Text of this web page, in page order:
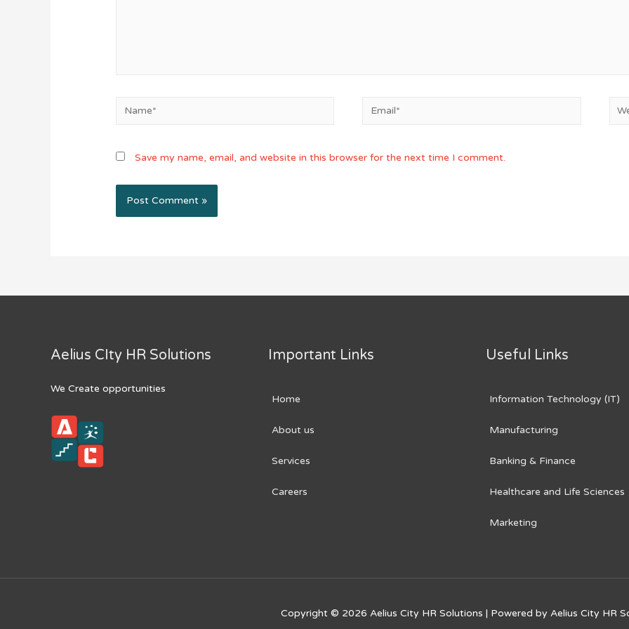
Name* Email*
Save my name, email, and website in this browser for the next time I comment.
Aelius CIty HR Solutions
We Create opportunities
Important Links
Home
About us
Services
Careers
Useful Links
Information Technology (IT)
Manufacturing
Banking & Finance
Healthcare and Life Sciences
Marketing
Copyright © 2026 Aelius City HR Solutions | Powered by Aelius City HR